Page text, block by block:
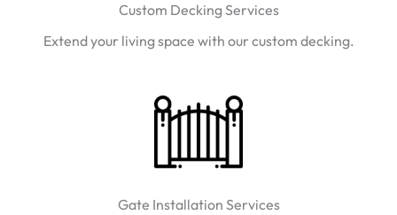
Custom Decking Services
Extend your living space with our custom decking.
Gate Installation Services